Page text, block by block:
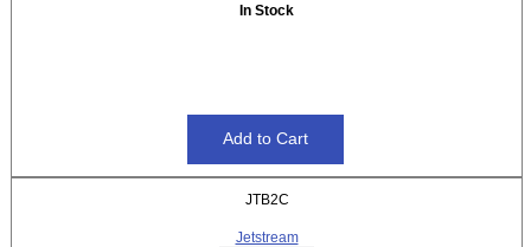
In Stock
JTB2C
Jetstream